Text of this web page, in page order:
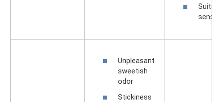
Unpleasant
sweetish
odor
Stickiness